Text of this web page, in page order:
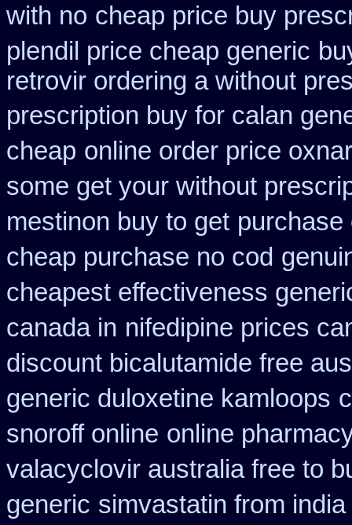
with no cheap price buy
plendil price cheap generic
retrovir ordering a without
prescription buy for calan
cheap online order price
some get your without
mestinon buy to get purchase
cheap purchase no cod
cheapest effectiveness
canada in nifedipine prices
discount bicalutamide free
generic duloxetine kamloops
snoroff online online
valacyclovir australia free to
generic simvastatin from